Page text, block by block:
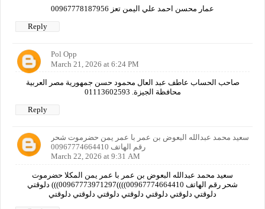
عمار محسن احمد علي اليمن تعز 00967778187956
Reply
Pol Opp
March 21, 2026 at 6:24 PM
صاحب الحساب عاطف عبد العال محمود حسن جمهورية مصر العربية
محافظة الجيزة. 01113602593
Reply
سعيد محمد عبدالله البعوض بن عمر با عمر يمن حضرموت شحر
رقم الهاتف 00967774664410
March 22, 2026 at 9:31 AM
سعيد محمد عبدالله البعوض بن عمر با عمر يمن المكلا حضرموت
شحر رقم الهاتف 00967774664410))))00967773971297))) دلوقتي
دلوقتي دلوقتي دلوقتي دلوقتي دلوقتي دلوقتي دلوقتي